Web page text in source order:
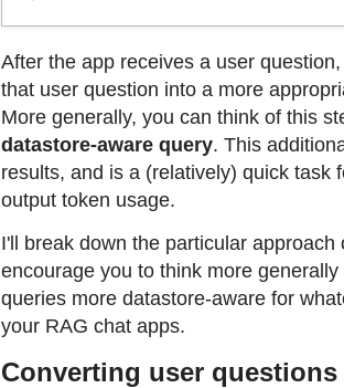
After the app receives a user
that user question into a more
More generally, you can think of this
datastore-aware query. This
results, and is a (relatively) quick task
output token usage.
I'll break down the particular
encourage you to think more
queries more datastore-aware for
your RAG chat apps.
Converting user questions